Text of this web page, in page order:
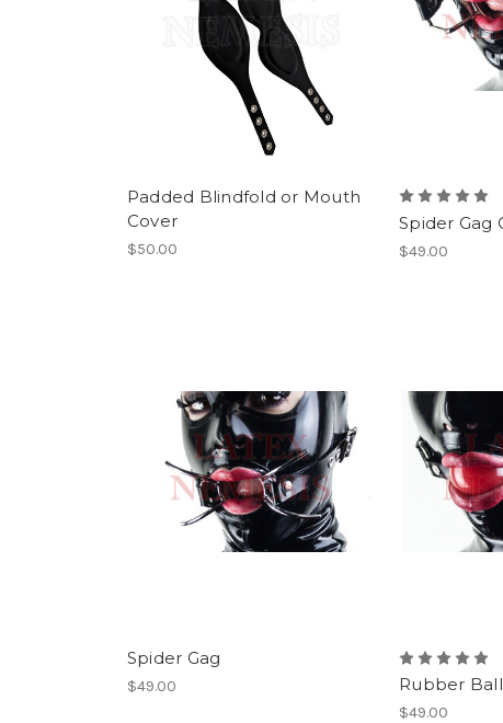
Padded Blindfold or Mouth
Cover
$50.00
Spider Gag
$49.00
Spider Gag
$49.00 Rubber Ball
$49.00